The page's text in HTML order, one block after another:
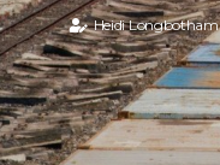
Heidi Longbotham